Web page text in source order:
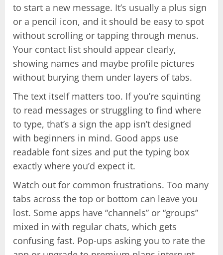
to start a new message. It’s usually a plus sign
or a pencil icon, and it should be easy to spot
without scrolling or tapping through menus.
Your contact list should appear clearly,
showing names and maybe profile pictures
without burying them under layers of tabs.
The text itself matters too. If you’re squinting
to read messages or struggling to find where
to type, that’s a sign the app isn’t designed
with beginners in mind. Good apps use
readable font sizes and put the typing box
exactly where you’d expect it.
Watch out for common frustrations. Too many
tabs across the top or bottom can leave you
lost. Some apps have “channels” or “groups”
mixed in with regular chats, which gets
confusing fast. Pop-ups asking you to rate the